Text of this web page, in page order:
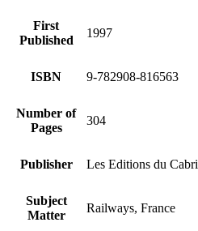
First
Published
1997
ISBN 9-782908-816563
Number of
Pages
304
Publisher Les Editions du Cabri
Subject
Matter
Railways, France